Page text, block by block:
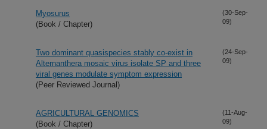
Myosurus
(Book / Chapter)
(30-Sep-
09)
Two dominant quasispecies stably co-exist in
Alternanthera mosaic virus isolate SP and three
viral genes modulate symptom expression
(Peer Reviewed Journal)
(24-Sep-
09)
AGRICULTURAL GENOMICS
(Book / Chapter)
(11-Aug-
09)